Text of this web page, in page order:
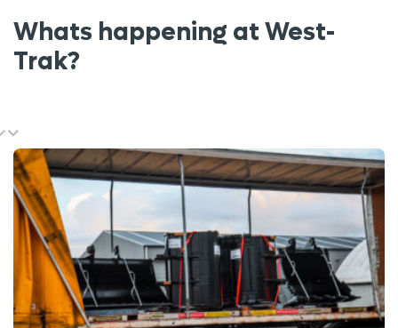
Whats happening at West-
Trak?